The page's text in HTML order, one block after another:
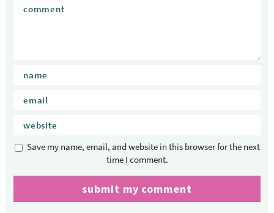
Save my name, email, and website in this browser for the next
time I comment.